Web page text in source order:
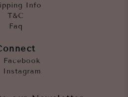
Info
T&C
Faq
Facebook
Instagram